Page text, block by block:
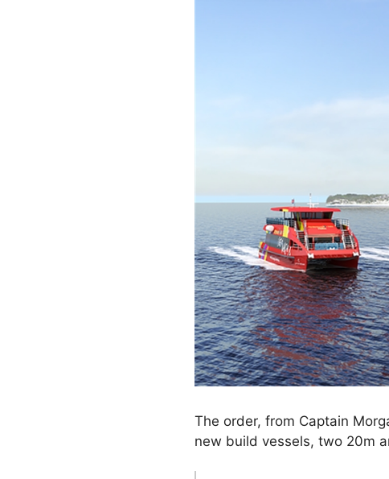
The order, from Captain
new build vessels, two 20m